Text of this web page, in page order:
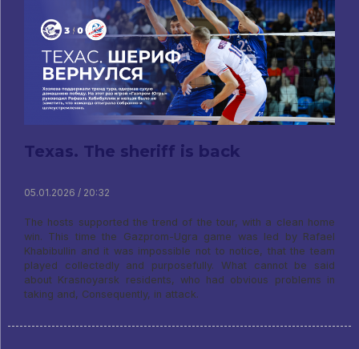
Texas. The sheriff is back
05.01.2026 / 20:32
The hosts supported the trend of the tour, with a clean home
win. This time the Gazprom-Ugra game was led by Rafael
Khabibullin and it was impossible not to notice, that the team
played collectedly and purposefully. What cannot be said
about Krasnoyarsk residents, who had obvious problems in
taking and, Consequently, in attack.